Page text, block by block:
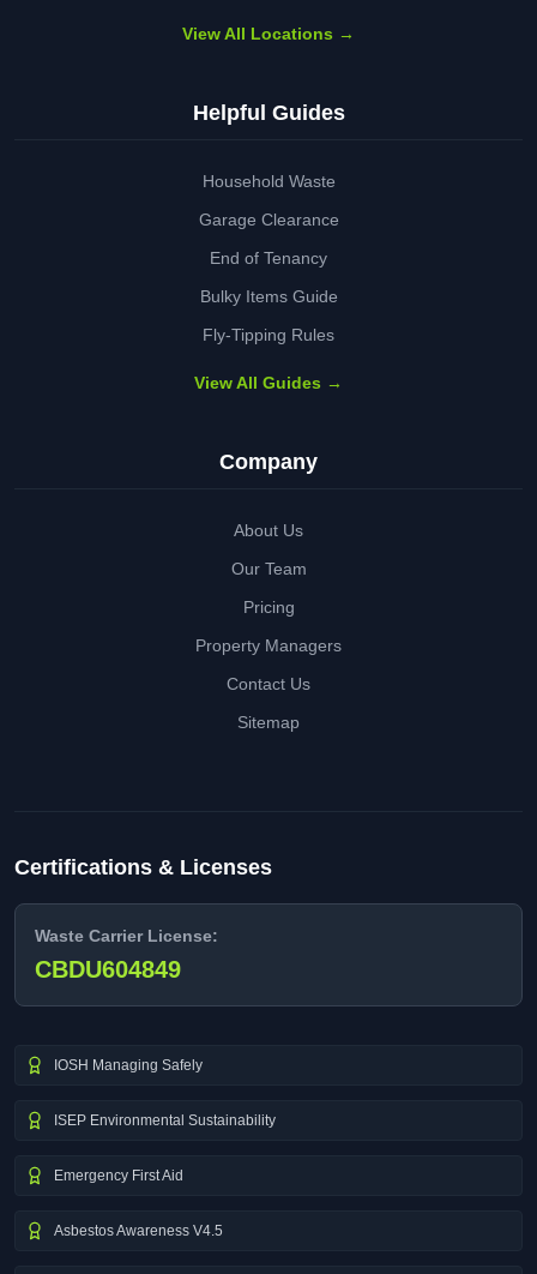
View All Locations →
Helpful Guides
Household Waste
Garage Clearance
End of Tenancy
Bulky Items Guide
Fly-Tipping Rules
View All Guides →
Company
About Us
Our Team
Pricing
Property Managers
Contact Us
Sitemap
Certifications & Licenses
Waste Carrier License:
CBDU604849
IOSH Managing Safely
ISEP Environmental Sustainability
Emergency First Aid
Asbestos Awareness V4.5